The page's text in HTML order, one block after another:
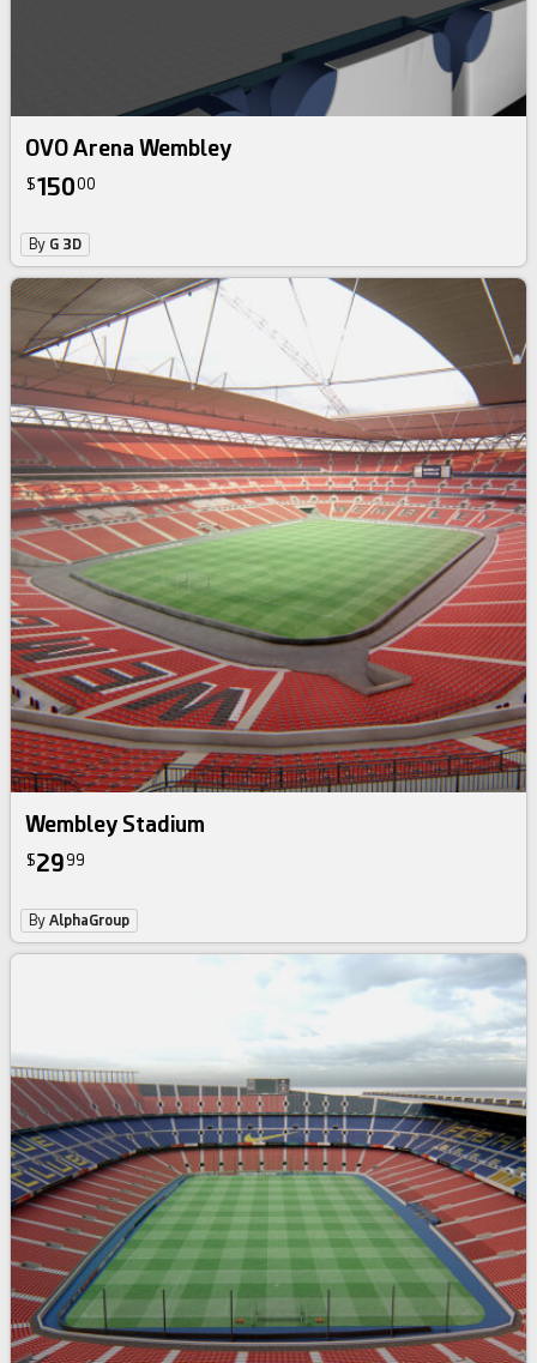
OVO Arena Wembley
$15000
By G 3D
Wembley Stadium
$29 99
ByAlphaGroup